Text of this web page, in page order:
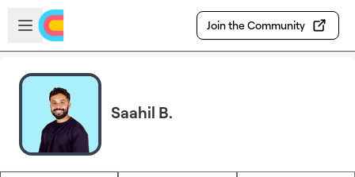
Skip to main content
Open sidebar
Join the Community
Saahil B.